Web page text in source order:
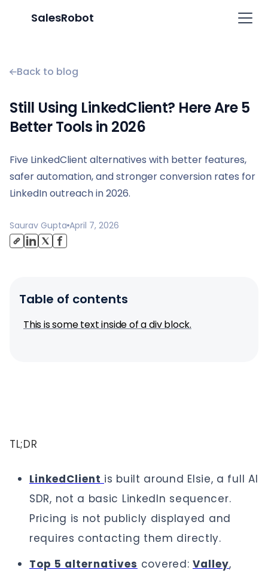
SalesRobot
Back to blog
Still Using LinkedClient? Here Are 5
Better Tools in 2026
Five LinkedClient alternatives with better features,
safer automation, and stronger conversion rates for
LinkedIn outreach in 2026.
Saurav Gupta April 7, 2026
Table of contents
This is some text inside of a div block.
TL;DR
LinkedClient is built around Elsie, a full AI
SDR, not a basic LinkedIn sequencer.
Pricing is not publicly displayed and
requires contacting them directly.
Top 5 alternatives covered: Valley,